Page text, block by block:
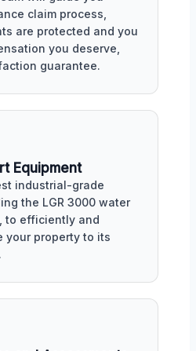
claim process,
are protected and you
you deserve,
guarantee.
Equipment
industrial-grade
the LGR 3000 water
to efficiently and
your property to its